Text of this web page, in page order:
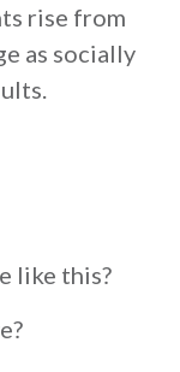
rise from
as socially
like this?